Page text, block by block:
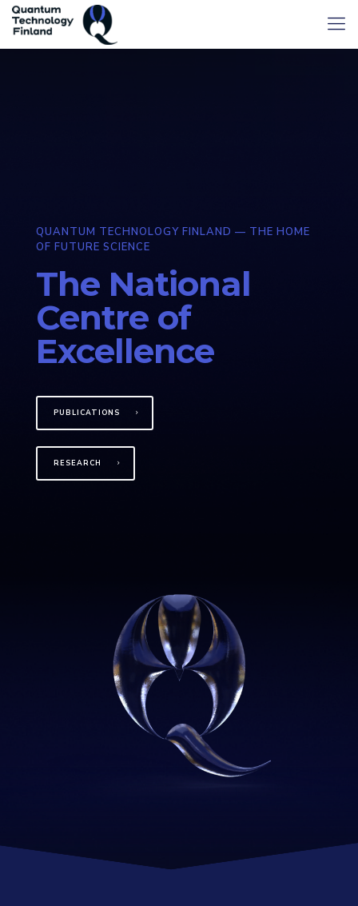
QUANTUM TECHNOLOGY FINLAND — THE HOME
OF FUTURE SCIENCE
The National
Centre of
Excellence
PUBLICATIONS
RESEARCH